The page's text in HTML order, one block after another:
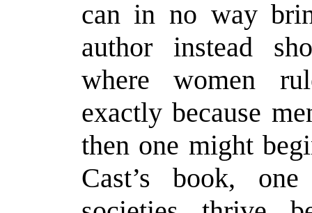
can in no way
author instead
where women
exactly because
then one might
Cast’s book,